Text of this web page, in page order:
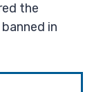
the
in